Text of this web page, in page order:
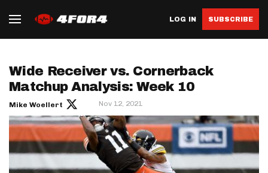
LOG IN SUBSCRIBE
Wide Receiver vs. Cornerback
Matchup Analysis: Week 10
Mike Woellert Nov 12, 2021